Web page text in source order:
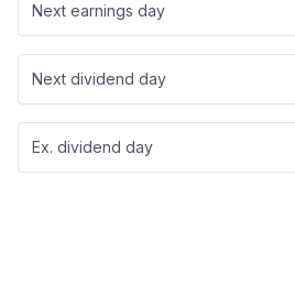
Next earnings day
Next dividend day
Ex. dividend day